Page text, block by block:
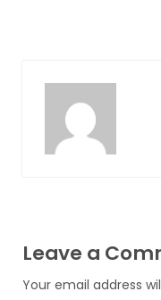
Leave a
Your email address